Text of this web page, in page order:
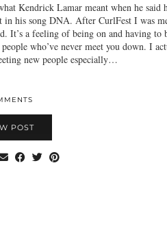
Kendrick Lamar meant when he said
in his song DNA. After CurlFest I was
It’s a feeling of being on and having to
who’ve never meet you down. I
new people especially…
POST